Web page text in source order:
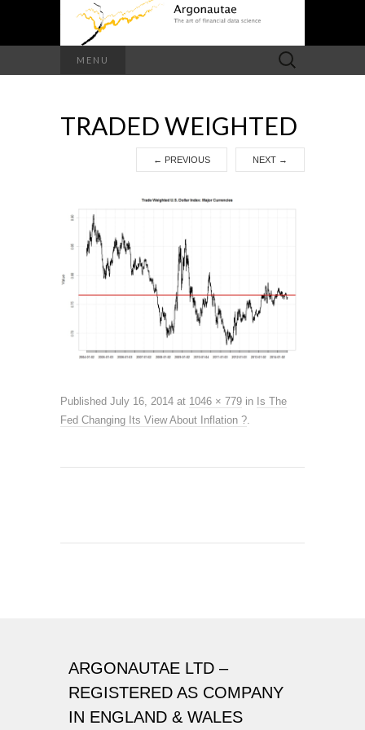
MENU
Search
for:
TRADED WEIGHTED
← PREVIOUS NEXT →
Published July 16, 2014 at 1046 × 779 in Is The
Fed Changing Its View About Inflation ?
ARGONAUTAE LTD –
REGISTERED AS COMPANY
IN ENGLAND & WALES